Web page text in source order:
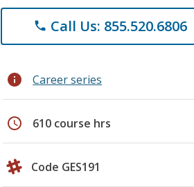
phone Call Us: 855.520.6806
info Career series
schedule 610 course hrs
Code GES191